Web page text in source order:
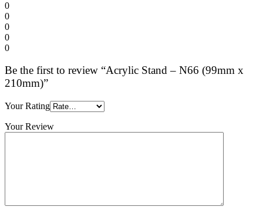
0
0
0
0
0
Be the first to review “Acrylic Stand – N66 (99mm x
210mm)”
Your Rating
Your Review